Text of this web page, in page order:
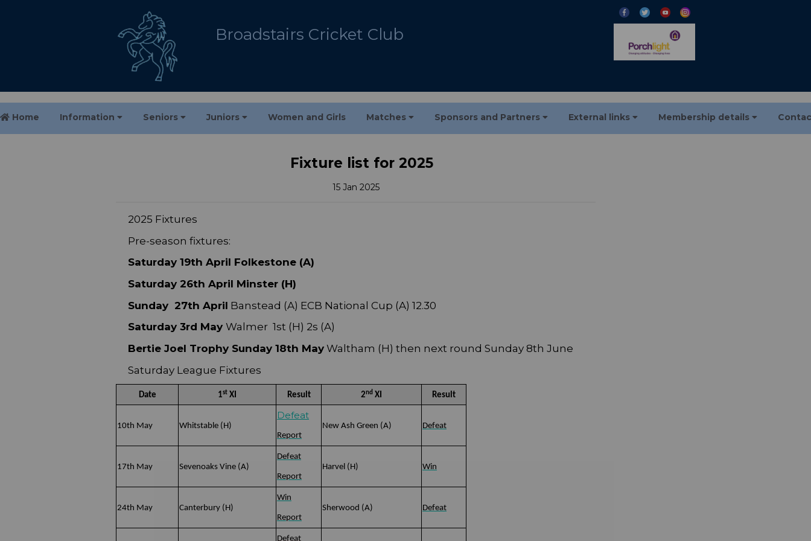
Broadstairs Cricket Club
Home Information Seniors Juniors Women and Girls Matches Sponsors and Partners External links Membership details
Fixture list for 2025
15 Jan 2025
2025 Fixtures
Pre-season fixtures:
Saturday 19th April Folkestone (A)
Saturday 26th April Minster (H)
Sunday 27th April Banstead (A) ECB National Cup (A) 12.30
Saturday 3rd May Walmer 1st (H) 2s (A)
Bertie Joel Trophy Sunday 18th May Waltham (H) then next round Sunday 8th June
Saturday League Fixtures
Date 1st XI Result 2nd XI Result
10th May Whitstable (H)
Defeat
New Ash Green (A)
Defeat
Report
17th May Sevenoaks Vine (A)
Defeat
Harvel (H)
Win
Report
24th May Canterbury (H)
Win
Sherwood (A)
Defeat
Report
Defeat